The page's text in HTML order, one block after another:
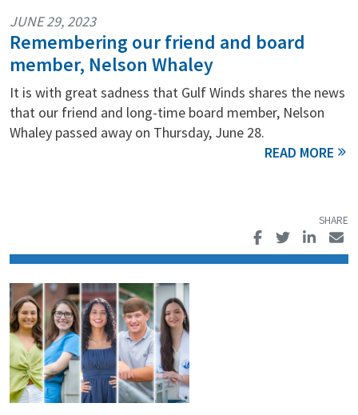
Remembering our friend and board
member, Nelson Whaley
JUNE 29, 2023
It is with great sadness that Gulf Winds shares the news
that our friend and long-time board member, Nelson
Whaley passed away on Thursday, June 28.